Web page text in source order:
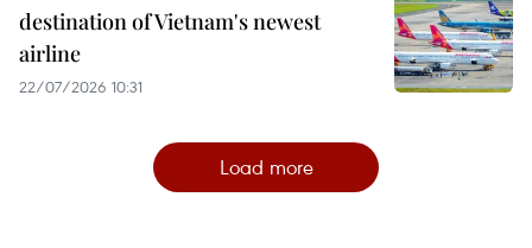
destination of Vietnam's newest
airline
22/07/2026 10:31
Load more